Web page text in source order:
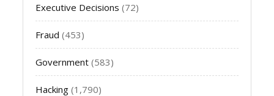
Executive Decisions (72)
Fraud (453)
Government (583)
Hacking (1,790)